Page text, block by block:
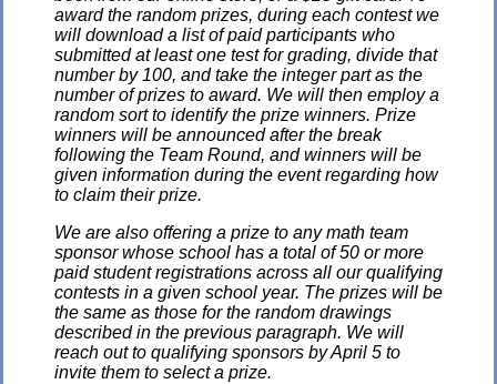
award the random prizes, during each contest we
will download a list of paid participants who
submitted at least one test for grading, divide that
number by 100, and take the integer part as the
number of prizes to award. We will then employ a
random sort to identify the prize winners. Prize
winners will be announced after the break
following the Team Round, and winners will be
given information during the event regarding how
to claim their prize.
We are also offering a prize to any math team
sponsor whose school has a total of 50 or more
paid student registrations across all our qualifying
contests in a given school year. The prizes will be
the same as those for the random drawings
described in the previous paragraph. We will
reach out to qualifying sponsors by April 5 to
invite them to select a prize.